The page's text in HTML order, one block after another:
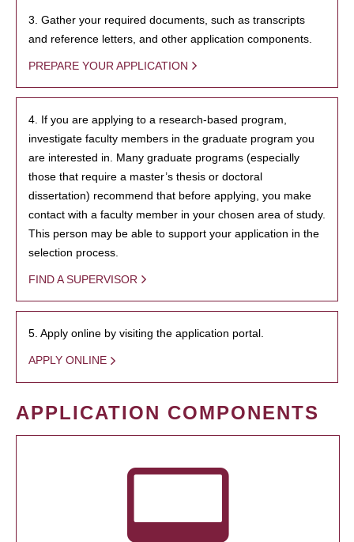
3. Gather your required documents, such as transcripts
and reference letters, and other application components.
PREPARE YOUR APPLICATION
4. If you are applying to a research-based program,
investigate faculty members in the graduate program you
are interested in. Many graduate programs (especially
those that require a master’s thesis or doctoral
dissertation) recommend that before applying, you make
contact with a faculty member in your chosen area of study.
This person may be able to support your application in the
selection process.
FIND A SUPERVISOR
5. Apply online by visiting the application portal.
APPLY ONLINE
APPLICATION COMPONENTS